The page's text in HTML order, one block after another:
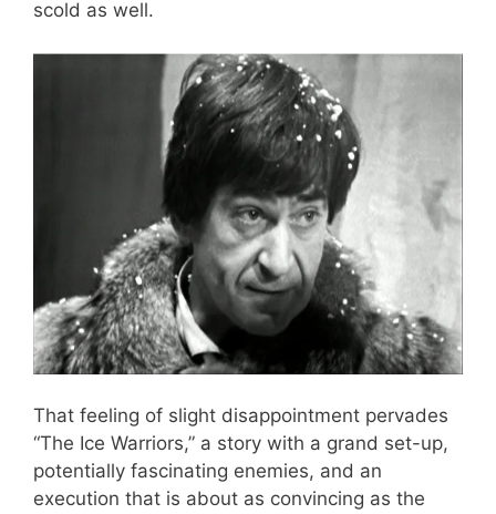
scold as well.
That feeling of slight disappointment pervades
“The Ice Warriors,” a story with a grand set-up,
potentially fascinating enemies, and an
execution that is about as convincing as the